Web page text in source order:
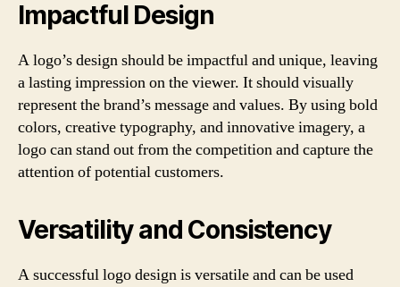
Impactful Design
A logo’s design should be impactful and unique, leaving
a lasting impression on the viewer. It should visually
represent the brand’s message and values. By using bold
colors, creative typography, and innovative imagery, a
logo can stand out from the competition and capture the
attention of potential customers.
Versatility and Consistency
A successful logo design is versatile and can be used